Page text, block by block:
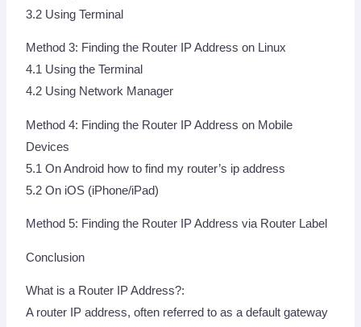
3.2 Using Terminal
Method 3: Finding the Router IP Address on Linux
4.1 Using the Terminal
4.2 Using Network Manager
Method 4: Finding the Router IP Address on Mobile
Devices
5.1 On Android how to find my router’s ip address
5.2 On iOS (iPhone/iPad)
Method 5: Finding the Router IP Address via Router Label
Conclusion
What is a Router IP Address?:
A router IP address, often referred to as a default gateway